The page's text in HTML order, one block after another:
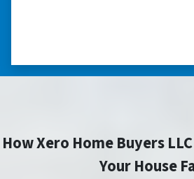
How Xero Home Buyers
Your House